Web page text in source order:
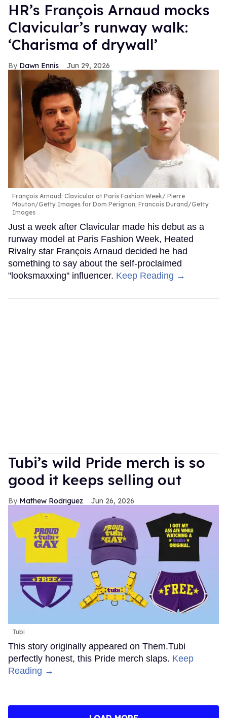
HR’s François Arnaud mocks
Clavicular’s runway walk:
‘Charisma of drywall’
Dawn Ennis Jun 29, 2026
François Arnaud; Clavicular at Paris Fashion Week
Pierre
Mouton/Getty Images for Dom Perignon; Francois Durand/Getty
Images
Just a week after Clavicular made his debut as a
runway model at Paris Fashion Week, Heated
Rivalry star François Arnaud decided he had
something to say about the self-proclaimed
"looksmaxxing" influencer. Keep Reading →
Tubi’s wild Pride merch is so
good it keeps selling out
Mathew Rodriguez Jun 26, 2026
Tubi
This story originally appeared on Them.Tubi
perfectly honest, this Pride merch slaps. Keep
Reading →